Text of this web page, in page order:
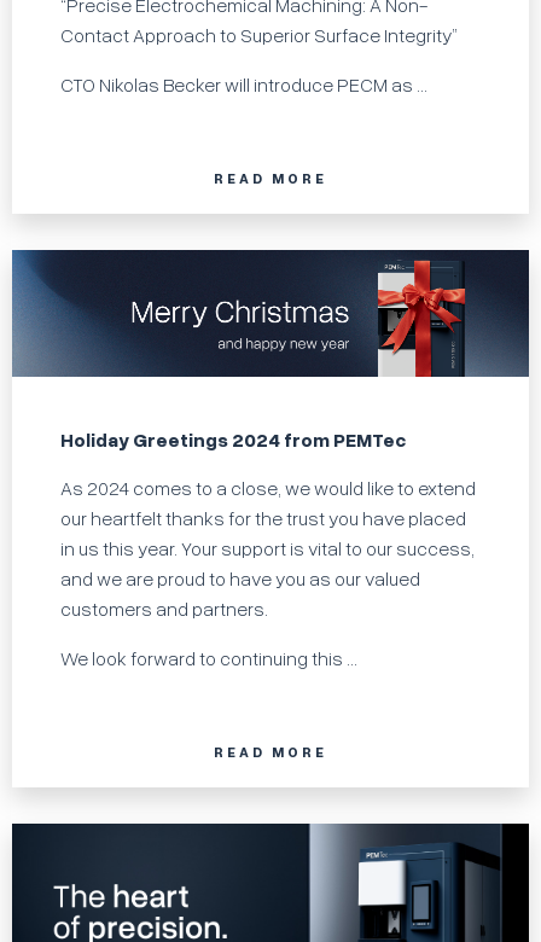
“Precise Electrochemical Machining: A Non-
Contact Approach to Superior Surface Integrity”
CTO Nikolas Becker will introduce PECM as ...
READ MORE
Holiday Greetings 2024 from PEMTec
As 2024 comes to a close, we would like to extend
our heartfelt thanks for the trust you have placed
in us this year. Your support is vital to our success,
and we are proud to have you as our valued
customers and partners.
We look forward to continuing this ...
READ MORE